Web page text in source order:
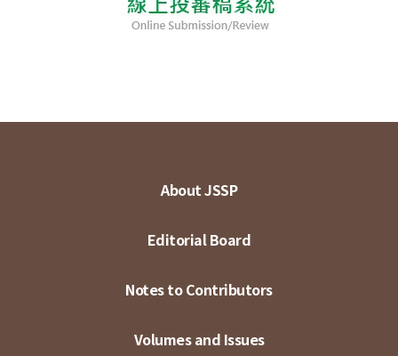
About JSSP
Editorial Board
Notes to Contributors
Volumes and Issues